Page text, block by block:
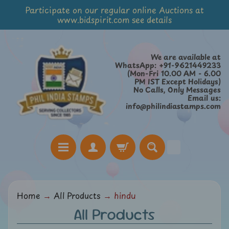
Skip
Skip
menu
Participate on our regular online Auctions at
www.bidspirit.com see details
We are available at
WhatsApp: +91-9621449233
(Mon-Fri 10.00 AM - 6.00
PM IST Except Holidays)
No Calls, Only Messages
Email us:
info@philindiastamps.com
H
Home → All Products → hindu
All Products